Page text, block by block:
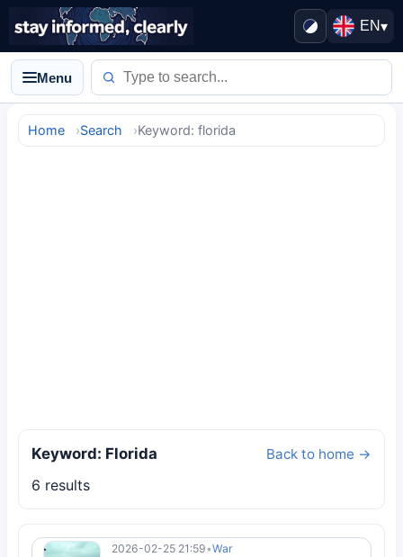
EN▾
Menu
Home Search Keyword: florida
Keyword: Florida Back to home →
6 results
2026-02-25 21:59•War